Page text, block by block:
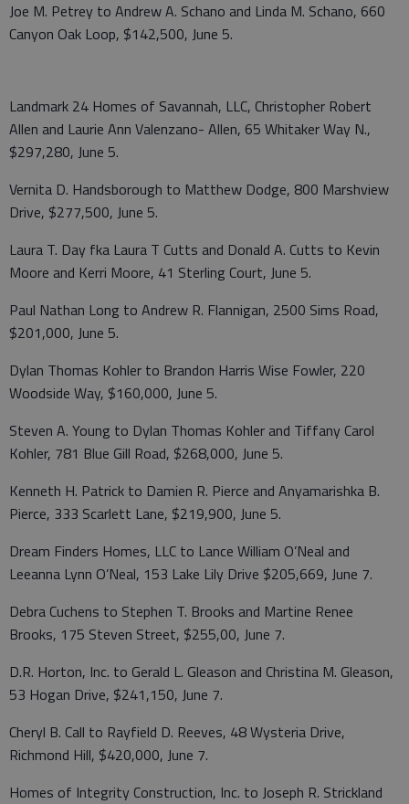
Joe M. Petrey to Andrew A. Schano and Linda M. Schano, 660
Canyon Oak Loop, $142,500, June 5.
Landmark 24 Homes of Savannah, LLC, Christopher Robert
Allen and Laurie Ann Valenzano- Allen, 65 Whitaker Way N.,
$297,280, June 5.
Vernita D. Handsborough to Matthew Dodge, 800 Marshview
Drive, $277,500, June 5.
Laura T. Day fka Laura T Cutts and Donald A. Cutts to Kevin
Moore and Kerri Moore, 41 Sterling Court, June 5.
Paul Nathan Long to Andrew R. Flannigan, 2500 Sims Road,
$201,000, June 5.
Dylan Thomas Kohler to Brandon Harris Wise Fowler, 220
Woodside Way, $160,000, June 5.
Steven A. Young to Dylan Thomas Kohler and Tiffany Carol
Kohler, 781 Blue Gill Road, $268,000, June 5.
Kenneth H. Patrick to Damien R. Pierce and Anyamarishka B.
Pierce, 333 Scarlett Lane, $219,900, June 5.
Dream Finders Homes, LLC to Lance William O’Neal and
Leeanna Lynn O’Neal, 153 Lake Lily Drive $205,669, June 7.
Debra Cuchens to Stephen T. Brooks and Martine Renee
Brooks, 175 Steven Street, $255,00, June 7.
D.R. Horton, Inc. to Gerald L. Gleason and Christina M. Gleason,
53 Hogan Drive, $241,150, June 7.
Cheryl B. Call to Rayfield D. Reeves, 48 Wysteria Drive,
Richmond Hill, $420,000, June 7.
Homes of Integrity Construction, Inc. to Joseph R. Strickland